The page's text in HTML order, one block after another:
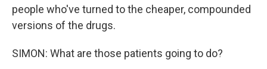
people who've turned to the cheaper, compounded
versions of the drugs.
SIMON: What are those patients going to do?